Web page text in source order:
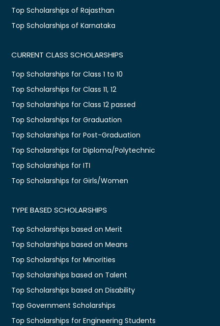
Top Scholarships of Rajasthan
Top Scholarships of Karnataka
CURRENT CLASS SCHOLARSHIPS
Top Scholarships for Class 1 to 10
Top Scholarships for Class 11, 12
Top Scholarships for Class 12 passed
Top Scholarships for Graduation
Top Scholarships for Post-Graduation
Top Scholarships for Diploma/Polytechnic
Top Scholarships for ITI
Top Scholarships for Girls/Women
TYPE BASED SCHOLARSHIPS
Top Scholarships based on Merit
Top Scholarships based on Means
Top Scholarships for Minorities
Top Scholarships based on Talent
Top Scholarships based on Disability
Top Government Scholarships
Top Scholarships for Engineering Students